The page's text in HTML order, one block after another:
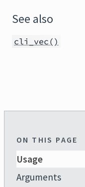
See also
cli_vec()
ON THIS PAGE
Usage
Arguments